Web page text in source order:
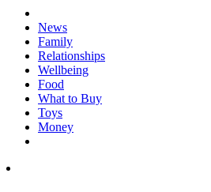
News
Family
Relationships
Wellbeing
Food
What to Buy
Toys
Money